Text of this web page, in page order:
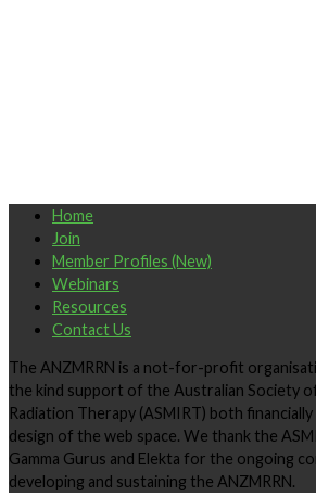
Home
Join
Member Profiles (New)
Webinars
Resources
Contact Us
The ANZMRRN is a not-for-profit
the kind support of the Australian Society
Radiation Therapy (ASMIRT) both
design of the web space. We thank the
Gamma Gurus and Elekta for the ongoing
developing and sustaining the ANZMRRN.